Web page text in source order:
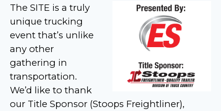
The SITE is a truly
unique trucking
event that’s unlike
any other
gathering in
transportation.
We’d like to thank
our Title Sponsor (Stoops Freightliner),